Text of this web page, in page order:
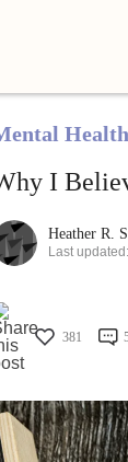
Health
I
Heather R.
Last
381